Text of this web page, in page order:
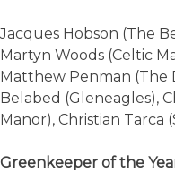
Jacques Hobson (The
Martyn Woods (Celtic
Matthew Penman (The
Belabed (Gleneagles),
Manor), Christian Tarca
Greenkeeper of the